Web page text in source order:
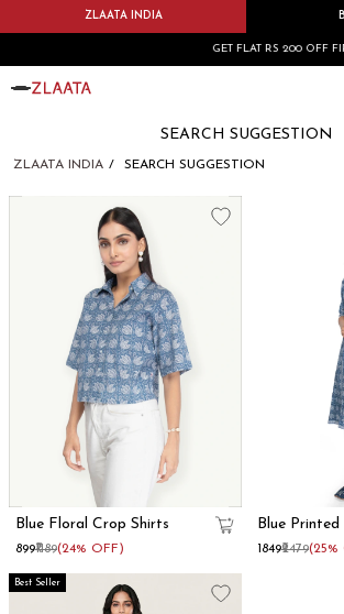
ZLAATA INDIA
GET FLAT RS 200 OFF
SEARCH SUGGESTION
ZLAATA INDIA SEARCH SUGGESTION
Blue Floral Crop Shirts
₹899₹1189(24% OFF)
Blue
Line Kurta
₹1849₹2479(25%
Best Seller